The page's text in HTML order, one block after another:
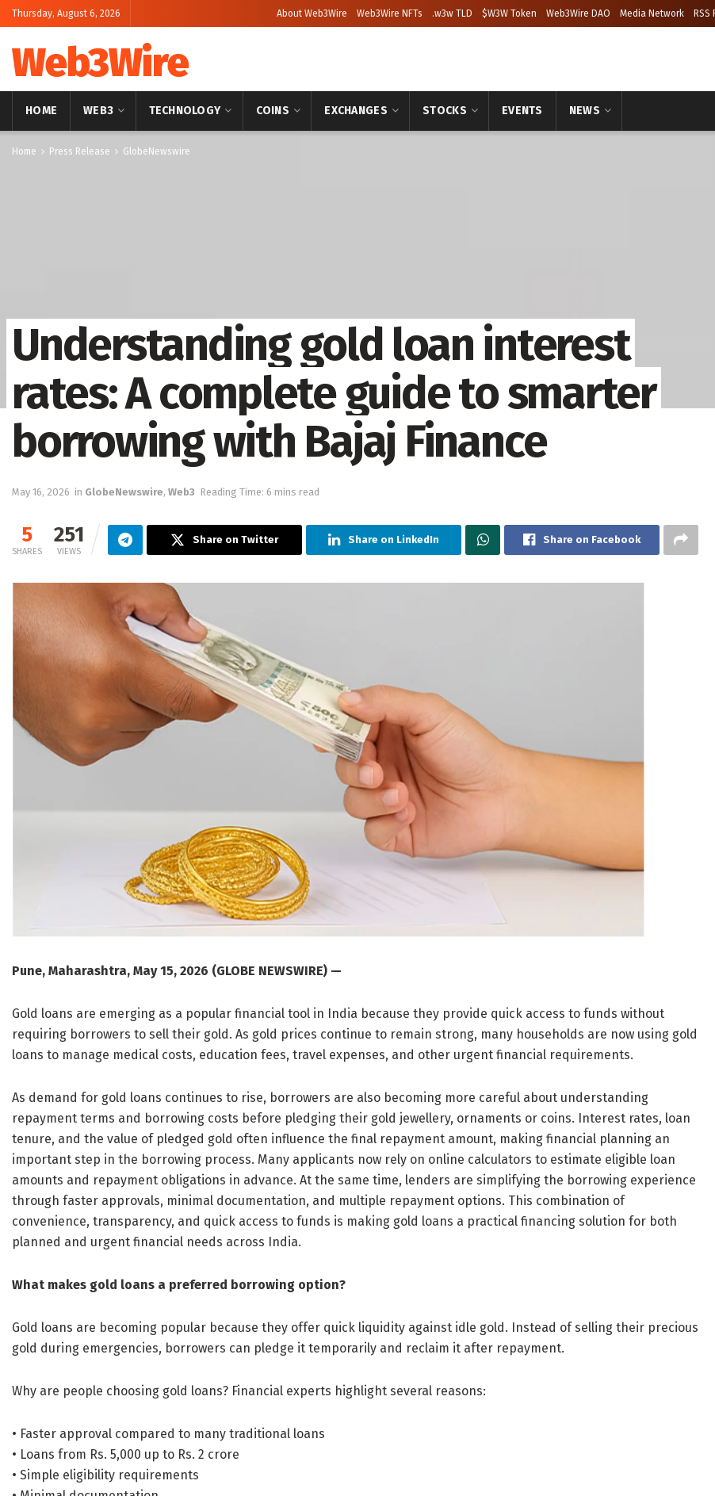
Thursday, August 6, 2026 About Web3Wire Web3Wire NFTs .w3w TLD $W3W Token Web3Wire DAO Media Network RSS
Web3Wire
HOME WEB3 TECHNOLOGY COINS EXCHANGES STOCKS EVENTS NEWS
Home Press Release GlobeNewswire
Understanding gold loan interest
rates: A complete guide to smarter
borrowing with Bajaj Finance
May 16, 2026 in GlobeNewswire, Web3 Reading Time: 6 mins read
5
SHARES
251
VIEWS
Share on Twitter Share on LinkedIn Share on Facebook
Pune, Maharashtra, May 15, 2026 (GLOBE NEWSWIRE) —
Gold loans are emerging as a popular financial tool in India because they provide quick access to funds without
requiring borrowers to sell their gold. As gold prices continue to remain strong, many households are now using gold
loans to manage medical costs, education fees, travel expenses, and other urgent financial requirements.
As demand for gold loans continues to rise, borrowers are also becoming more careful about understanding
repayment terms and borrowing costs before pledging their gold jewellery, ornaments or coins. Interest rates, loan
tenure, and the value of pledged gold often influence the final repayment amount, making financial planning an
important step in the borrowing process. Many applicants now rely on online calculators to estimate eligible loan
amounts and repayment obligations in advance. At the same time, lenders are simplifying the borrowing experience
through faster approvals, minimal documentation, and multiple repayment options. This combination of
convenience, transparency, and quick access to funds is making gold loans a practical financing solution for both
planned and urgent financial needs across India.
What makes gold loans a preferred borrowing option?
Gold loans are becoming popular because they offer quick liquidity against idle gold. Instead of selling their precious
gold during emergencies, borrowers can pledge it temporarily and reclaim it after repayment.
Why are people choosing gold loans? Financial experts highlight several reasons:
• Faster approval compared to many traditional loans
• Loans from Rs. 5,000 up to Rs. 2 crore
• Simple eligibility requirements